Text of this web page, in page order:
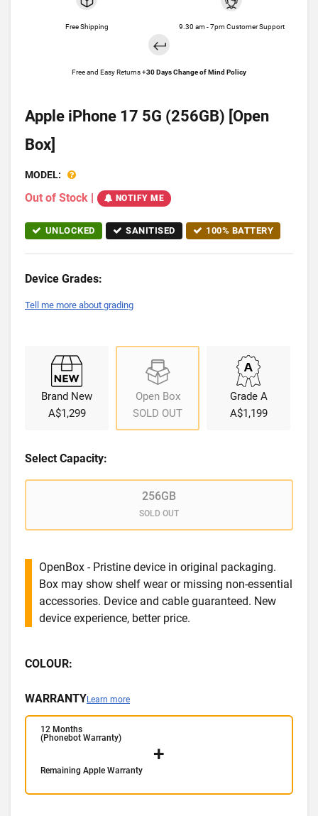
Free Shipping 9.30 am - 7pm Customer Support
Free and Easy Returns +30 Days Change of Mind Policy
Apple iPhone 17 5G (256GB) [Open
Box]
MODEL:
Out of Stock | NOTIFY ME
UNLOCKED SANITISED 100% BATTERY
Device Grades:
Tell me more about grading
Brand New
A$1,299
Open Box
SOLD OUT
Grade A
A$1,199
Select Capacity:
256GB
SOLD OUT
OpenBox - Pristine device in original packaging.
Box may show shelf wear or missing non-essential
accessories. Device and cable guaranteed. New
device experience, better price.
COLOUR:
WARRANTYLearn more
12 Months
(Phonebot Warranty)
+
Remaining Apple Warranty